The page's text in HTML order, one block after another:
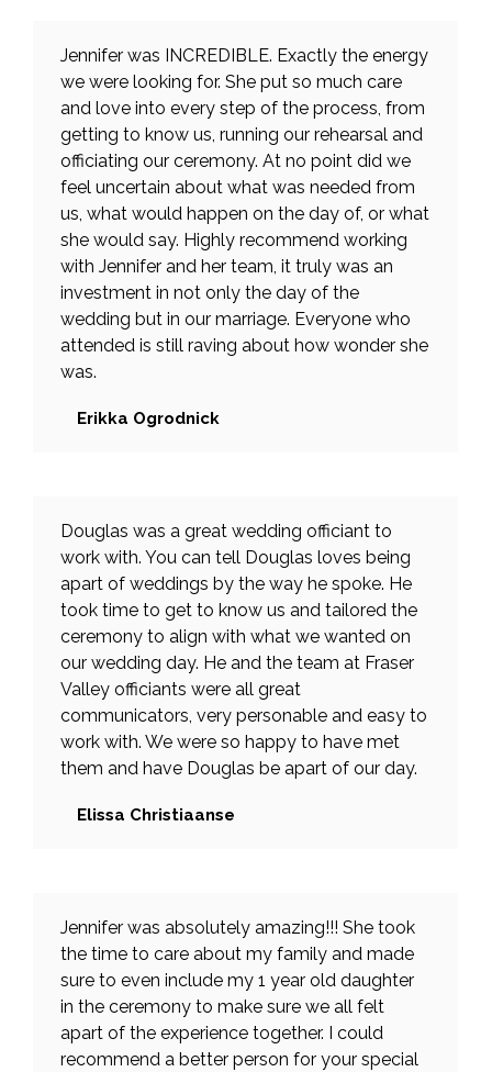
Jennifer was INCREDIBLE. Exactly the energy
we were looking for. She put so much care
and love into every step of the process, from
getting to know us, running our rehearsal and
officiating our ceremony. At no point did we
feel uncertain about what was needed from
us, what would happen on the day of, or what
she would say. Highly recommend working
with Jennifer and her team, it truly was an
investment in not only the day of the
wedding but in our marriage. Everyone who
attended is still raving about how wonder she
was.
Erikka Ogrodnick
Douglas was a great wedding officiant to
work with. You can tell Douglas loves being
apart of weddings by the way he spoke. He
took time to get to know us and tailored the
ceremony to align with what we wanted on
our wedding day. He and the team at Fraser
Valley officiants were all great
communicators, very personable and easy to
work with. We were so happy to have met
them and have Douglas be apart of our day.
Elissa Christiaanse
Jennifer was absolutely amazing!!! She took
the time to care about my family and made
sure to even include my 1 year old daughter
in the ceremony to make sure we all felt
apart of the experience together. I could
recommend a better person for your special